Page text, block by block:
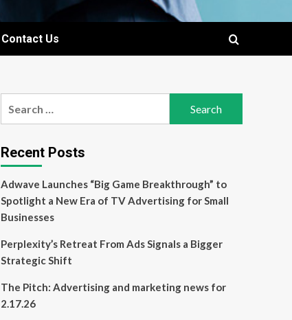
Contact Us
Recent Posts
Adwave Launches “Big Game Breakthrough” to
Spotlight a New Era of TV Advertising for Small
Businesses
Perplexity’s Retreat From Ads Signals a Bigger
Strategic Shift
The Pitch: Advertising and marketing news for
2.17.26